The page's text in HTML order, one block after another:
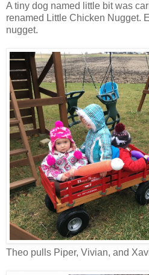
A tiny dog named little bit was
renamed Little Chicken Nugget.
nugget.
Theo pulls Piper, Vivian, and